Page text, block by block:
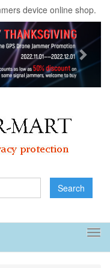
device online shop.
Search